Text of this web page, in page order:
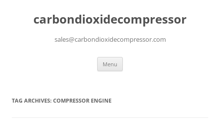
carbondioxidecompressor
sales@carbondioxidecompressor.com
Menu
TAG ARCHIVES: COMPRESSOR ENGINE